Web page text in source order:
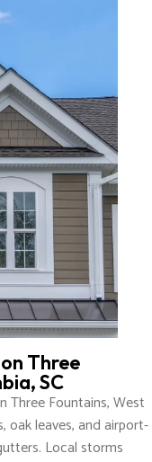
Three
SC
Three Fountains, West
oak leaves, and airport-
Local storms